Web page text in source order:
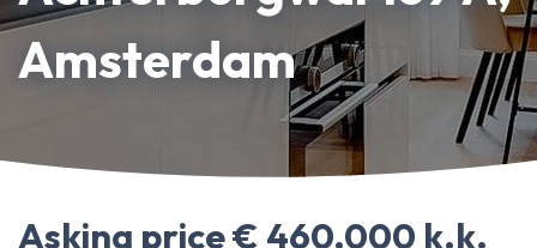
Amsterdam
Asking price € 460.000 k.k.
About Ameo
Blog/News
Contact